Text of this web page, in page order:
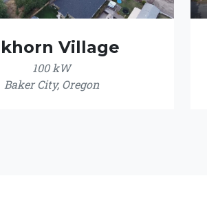
Village
100 kW
Baker City, Oregon